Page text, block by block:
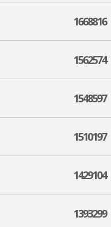
1668816
1562574
1548597
1510197
1429104
1393299